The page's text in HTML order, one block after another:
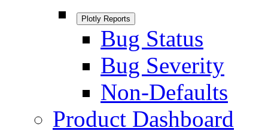
Plotly Reports
Bug Status
Bug Severity
Non-Defaults
Product Dashboard